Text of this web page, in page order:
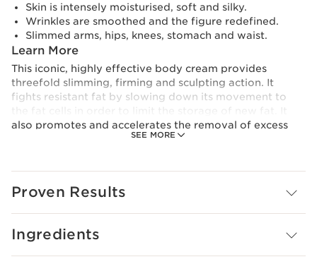
SEE MORE
Skin is intensely moisturised, soft and silky.
Wrinkles are smoothed and the figure redefined.
Slimmed arms, hips, knees, stomach and waist.
Learn More
This iconic, highly effective body cream provides
threefold slimming, firming and sculpting action. It
fights resistant fat by slowing down its movement to
also promotes and accelerates the removal of excess
fat. The Arctic ferment extract used in the formula
ingredients.
Innovation And Plant Expertise
The Arctic Ocean had to be explored at a depth of more
than 2,700 metres to find a valuable Arctic ferment: a
natural postbiotic that was then cultivated by
Proven Results
Ingredients